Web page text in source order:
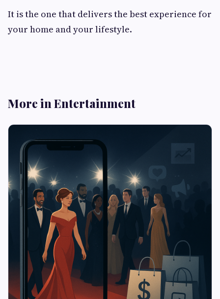
It is the one that delivers the best experience for
your home and your lifestyle.
More in Entertainment